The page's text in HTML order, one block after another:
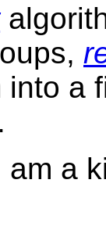
into a
am a